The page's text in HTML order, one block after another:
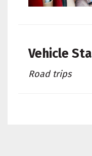
Vehicle
Road trips